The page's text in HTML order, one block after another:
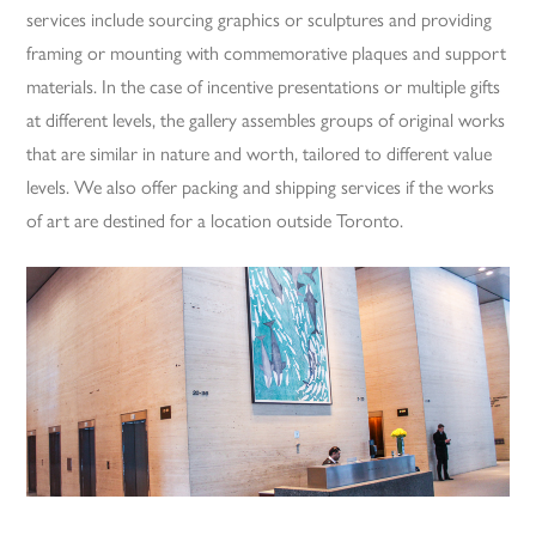
services include sourcing graphics or sculptures and providing
framing or mounting with commemorative plaques and support
materials. In the case of incentive presentations or multiple gifts
at different levels, the gallery assembles groups of original works
that are similar in nature and worth, tailored to different value
levels. We also offer packing and shipping services if the works
of art are destined for a location outside Toronto.